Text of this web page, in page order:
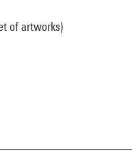
of artworks)